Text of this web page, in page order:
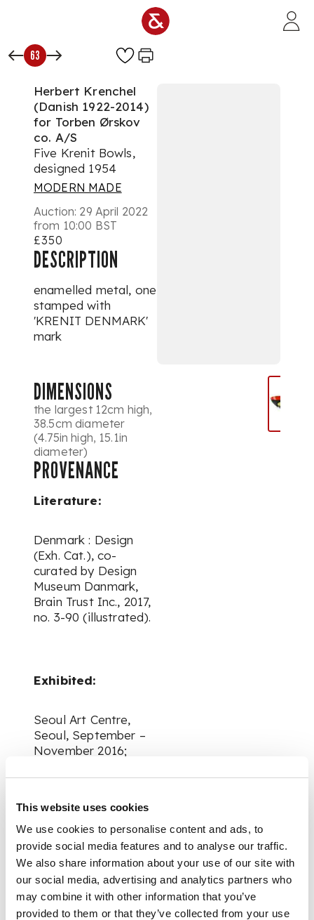
This website uses cookies
We use cookies to personalise content and ads, to
provide social media features and to analyse our traffic.
We also share information about your use of our site with
our social media, advertising and analytics partners who
may combine it with other information that you’ve
provided to them or that they’ve collected from your use
63
Herbert Krenchel
(Danish 1922-2014)
for Torben Ørskov
co. A/S
Five Krenit Bowls,
designed 1954
MODERN MADE
Auction: 29 April 2022
from 10:00 BST
£350
DESCRIPTION
enamelled metal, one
stamped with
'KRENIT DENMARK'
mark
DIMENSIONS
the largest 12cm high,
38.5cm diameter
(4.75in high, 15.1in
diameter)
PROVENANCE
Literature:
Denmark : Design
(Exh. Cat.), co-
curated by Design
Museum Danmark,
Brain Trust Inc., 2017,
no. 3-90 (illustrated).
Exhibited:
Seoul Art Centre,
Seoul, September –
November 2016;
Art Museum,
2016 – February 2017;
Yokosuka Museum of
Art, Yokosuka, April –
June 2017;